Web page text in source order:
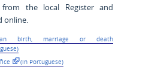
the local Register and
online.
birth, marriage or death
(in Portuguese)